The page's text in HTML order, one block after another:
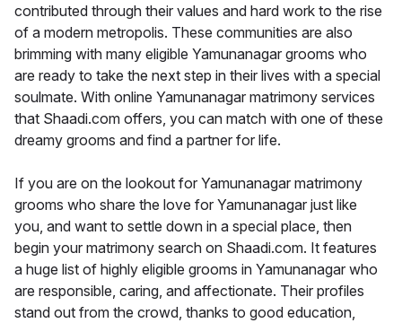
contributed through their values and hard work to the rise
of a modern metropolis. These communities are also
brimming with many eligible Yamunanagar grooms who
are ready to take the next step in their lives with a special
soulmate. With online Yamunanagar matrimony services
that Shaadi.com offers, you can match with one of these
dreamy grooms and find a partner for life.
If you are on the lookout for Yamunanagar matrimony
grooms who share the love for Yamunanagar just like
you, and want to settle down in a special place, then
begin your matrimony search on Shaadi.com. It features
a huge list of highly eligible grooms in Yamunanagar who
are responsible, caring, and affectionate. Their profiles
stand out from the crowd, thanks to good education,